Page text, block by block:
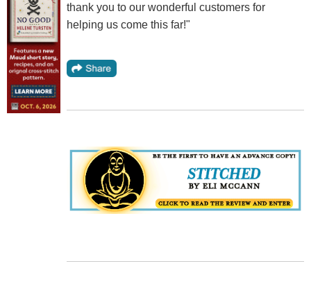
thank you to our wonderful customers for
helping us come this far!"